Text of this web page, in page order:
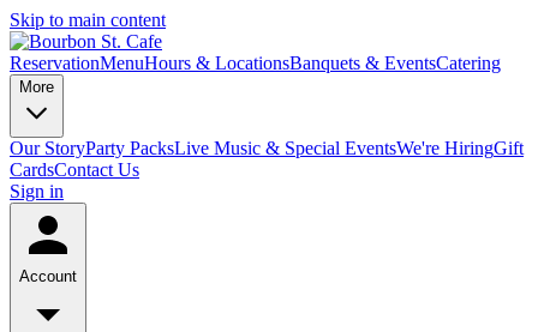
Skip to main content
ReservationMenuHours & LocationsBanquets & EventsCatering
More
Our StoryParty PacksLive Music & Special EventsWe're HiringGift
CardsContact Us
Sign in
Account